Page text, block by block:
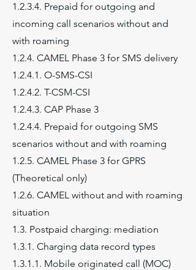
1.2.3.4. Prepaid for outgoing and
incoming call scenarios without and
with roaming
1.2.4. CAMEL Phase 3 for SMS delivery
1.2.4.1. O-SMS-CSI
1.2.4.2. T-CSM-CSI
1.2.4.3. CAP Phase 3
1.2.4.4. Prepaid for outgoing SMS
scenarios without and with roaming
1.2.5. CAMEL Phase 3 for GPRS
(Theoretical only)
1.2.6. CAMEL without and with roaming
situation
1.3. Postpaid charging: mediation
1.3.1. Charging data record types
1.3.1.1. Mobile originated call (MOC)